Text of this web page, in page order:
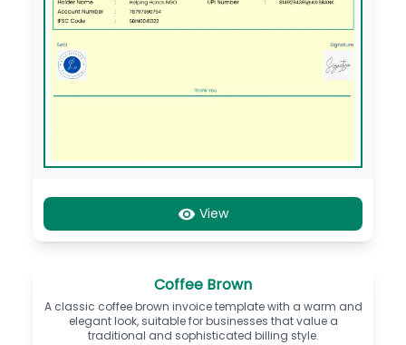
View
Coffee Brown
A classic coffee brown invoice template with a warm and
elegant look, suitable for businesses that value a
traditional and sophisticated billing style.